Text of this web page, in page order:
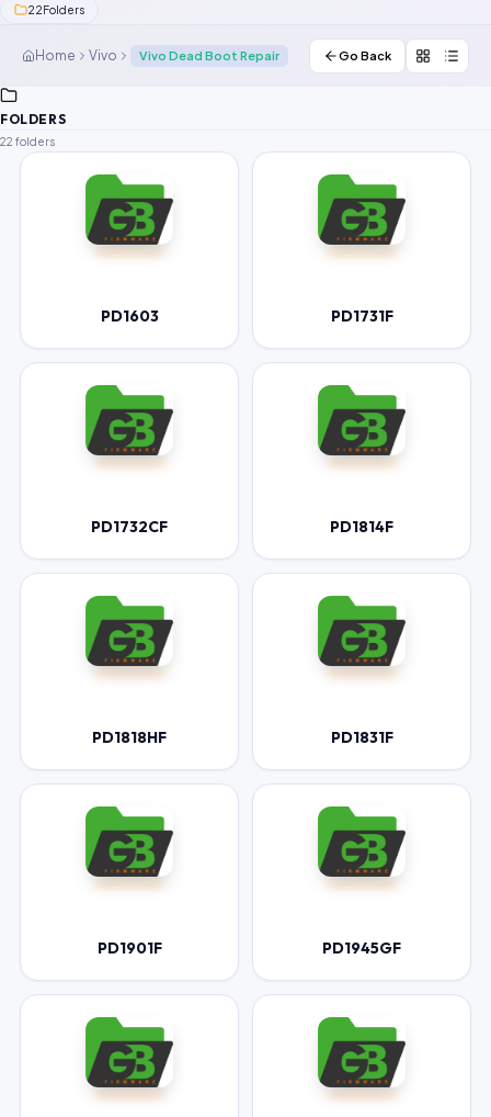
Password Finder
22Folders
Home Vivo Vivo Dead Boot Repair Go Back
FOLDERS
22 folders
PD1603 PD1731F
PD1732CF PD1814F
PD1818HF PD1831F
PD1901F PD1945GF